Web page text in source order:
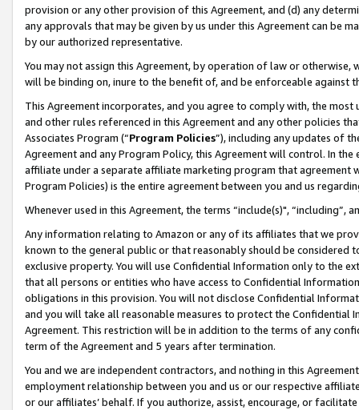
provision or any other provision of this Agreement, and (d) any
any approvals that may be given by us under this Agreement can be
by our authorized representative.
You may not assign this Agreement, by operation of law or
will be binding on, inure to the benefit of, and be enforceable against
This Agreement incorporates, and you agree to comply with, the
and other rules referenced in this Agreement and any other policies
Associates Program (“Program Policies”), including any updates of
Agreement and any Program Policy, this Agreement will control. In
affiliate under a separate affiliate marketing program that agreement
Program Policies) is the entire agreement between you and us
Whenever used in this Agreement, the terms “include(s)",
Any information relating to Amazon or any of its affiliates that we
known to the general public or that reasonably should be considered
exclusive property. You will use Confidential Information only to the
that all persons or entities who have access to Confidential
obligations in this provision. You will not disclose Confidential
and you will take all reasonable measures to protect the Confidential
Agreement. This restriction will be in addition to the terms of any
term of the Agreement and 5 years after termination.
You and we are independent contractors, and nothing in this
employment relationship between you and us or our respective
or our affiliates’ behalf. If you authorize, assist, encourage, or